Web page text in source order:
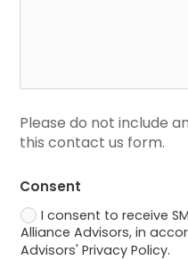
Please do not include
this contact us form.
Consent
I consent to receive
Alliance Advisors, in
Advisors' Privacy Policy.